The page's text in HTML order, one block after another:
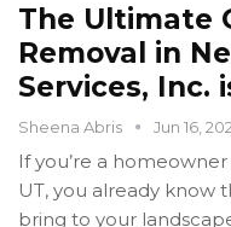
The Ultimate
Removal in
Services, Inc.
Sheena Abris Jun 16,
If you’re a
UT, you already know
bring to your